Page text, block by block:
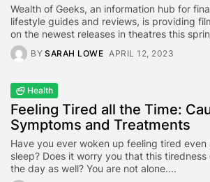
Wealth of Geeks, an information hub for
lifestyle guides and reviews, is providing
on the newest releases in theatres this
BY SARAH LOWE APRIL 12, 2023
Health
Feeling Tired all the Time:
Symptoms and Treatments
Have you ever woken up feeling tired even
sleep? Does it worry you that this
the day as well? You are not alone....